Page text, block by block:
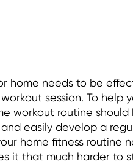
home needs to be
session. To help
workout routine
easily develop a
home fitness routine
it that much harder to